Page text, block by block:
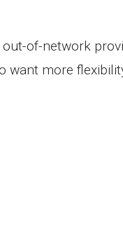
of-network
want more